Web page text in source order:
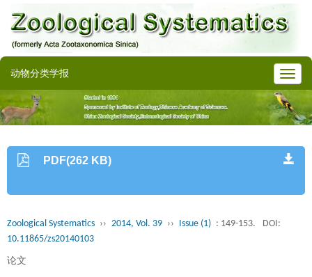
动物分类学报
PDF(262 KB)
Zoological Systematics ›› 2014, Vol. 39 ›› Issue (1) : 149-153.
DOI:
10.11865/zs20140103
论文